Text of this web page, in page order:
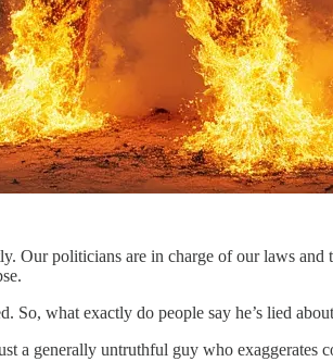
Our politicians are in charge of our laws
So, what exactly do people say he’s lied
a generally untruthful guy who